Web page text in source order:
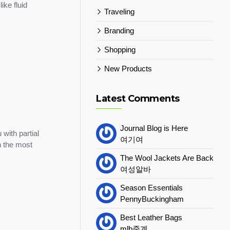
fluid
with partial
the most
Traveling
Branding
Shopping
New Products
Latest Comments
Journal Blog is Here
여기여
The Wool Jackets Are Back
여성알바
Season Essentials
PennyBuckingham
Best Leather Bags